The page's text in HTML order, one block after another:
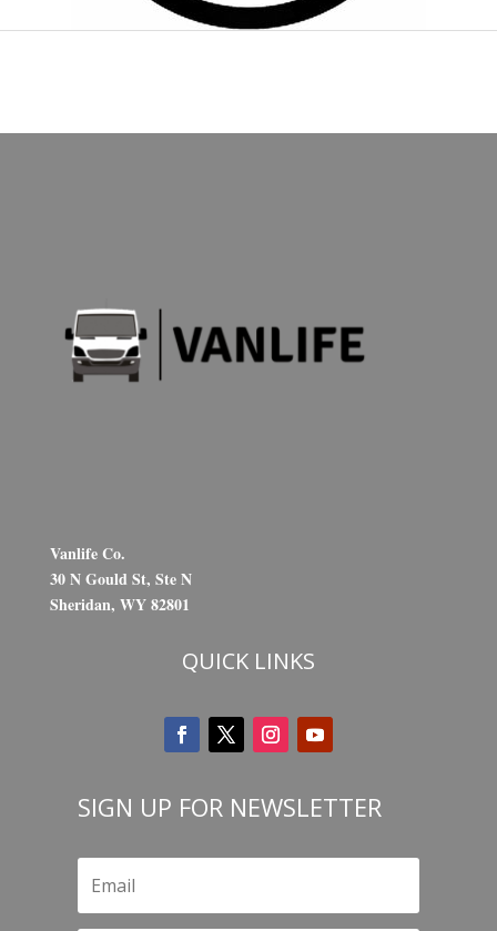
Vanlife Co.
30 N Gould St, Ste N
Sheridan, WY 82801
QUICK LINKS
SIGN UP FOR NEWSLETTER